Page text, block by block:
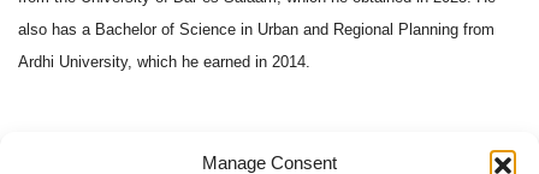
Manage Consent
also has a Bachelor of Science in Urban and Regional Planning from
Ardhi University, which he earned in 2014.